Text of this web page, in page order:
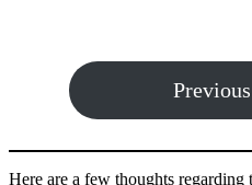
Here are a few thoughts regarding